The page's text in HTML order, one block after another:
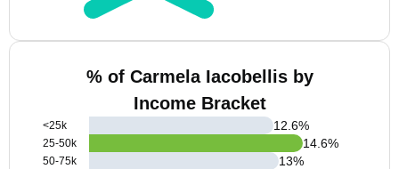
% of Carmela Iacobellis by
Income Bracket
<25k
25-50k
50-75k
12.6%
14.6%
13%